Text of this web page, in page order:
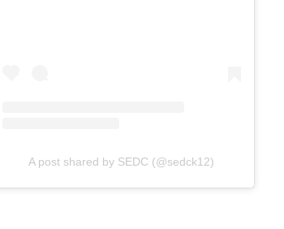
A post shared by SEDC (@sedck12)